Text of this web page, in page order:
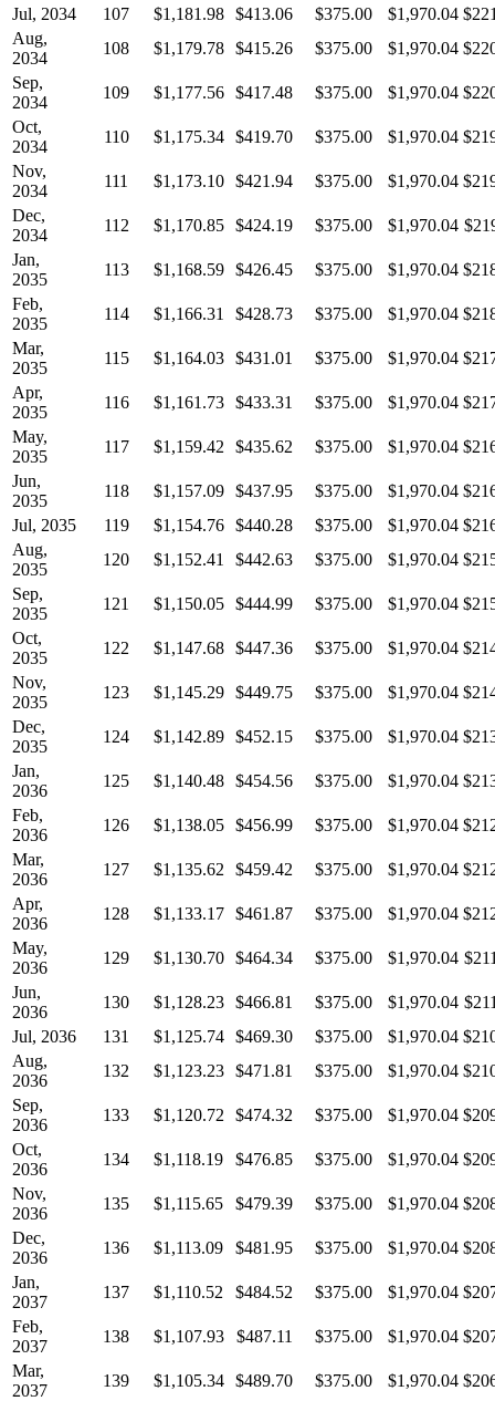
Jul, 2034
107 $1,181.98 $413.06 $375.00 $1,970.04
Aug,
2034
108 $1,179.78 $415.26 $375.00 $1,970.04
Sep,
2034
109 $1,177.56 $417.48 $375.00 $1,970.04
Oct,
2034
110 $1,175.34 $419.70 $375.00 $1,970.04
Nov,
2034
111 $1,173.10 $421.94 $375.00 $1,970.04
Dec,
2034
112 $1,170.85 $424.19 $375.00 $1,970.04
Jan,
2035
113 $1,168.59 $426.45 $375.00 $1,970.04
Feb,
2035
114 $1,166.31 $428.73 $375.00 $1,970.04
Mar,
2035
115 $1,164.03 $431.01 $375.00 $1,970.04
Apr,
2035
116 $1,161.73 $433.31 $375.00 $1,970.04
May,
2035
117 $1,159.42 $435.62 $375.00 $1,970.04
Jun,
2035
118 $1,157.09 $437.95 $375.00 $1,970.04
Jul, 2035
119 $1,154.76 $440.28 $375.00 $1,970.04
Aug,
2035
120 $1,152.41 $442.63 $375.00 $1,970.04
Sep,
2035
121 $1,150.05 $444.99 $375.00 $1,970.04
Oct,
2035
122 $1,147.68 $447.36 $375.00 $1,970.04
Nov,
2035
123 $1,145.29 $449.75 $375.00 $1,970.04
Dec,
2035
124 $1,142.89 $452.15 $375.00 $1,970.04
Jan,
2036
125 $1,140.48 $454.56 $375.00 $1,970.04
Feb,
2036
126 $1,138.05 $456.99 $375.00 $1,970.04
Mar,
2036
127 $1,135.62 $459.42 $375.00 $1,970.04
Apr,
2036
128 $1,133.17 $461.87 $375.00 $1,970.04
May,
2036
129 $1,130.70 $464.34 $375.00 $1,970.04
Jun,
2036
130 $1,128.23 $466.81 $375.00 $1,970.04
Jul, 2036
131 $1,125.74 $469.30 $375.00 $1,970.04
Aug,
2036
132 $1,123.23 $471.81 $375.00 $1,970.04
Sep,
2036
133 $1,120.72 $474.32 $375.00 $1,970.04
Oct,
2036
134 $1,118.19 $476.85 $375.00 $1,970.04
Nov,
2036
135 $1,115.65 $479.39 $375.00 $1,970.04
Dec,
2036
136 $1,113.09 $481.95 $375.00 $1,970.04
Jan,
2037
137 $1,110.52 $484.52 $375.00 $1,970.04
Feb,
2037
138 $1,107.93 $487.11 $375.00 $1,970.04
Mar,
2037
139 $1,105.34 $489.70 $375.00 $1,970.04